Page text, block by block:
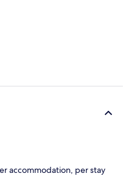
accommodation, per stay